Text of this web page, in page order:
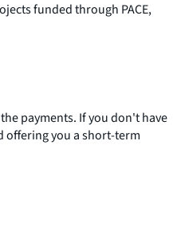
funded through PACE,
payments. If you don't have
offering you a short-term